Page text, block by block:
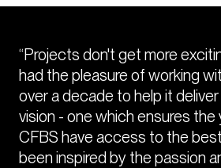
“Projects don't get more
had the pleasure of working
over a decade to help it
vision - one which ensures
CFBS have access to the
been inspired by the passion